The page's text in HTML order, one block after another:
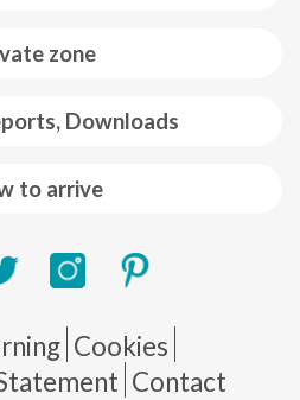
zone
Downloads
to arrive
Pie de página
Cookies
Contact